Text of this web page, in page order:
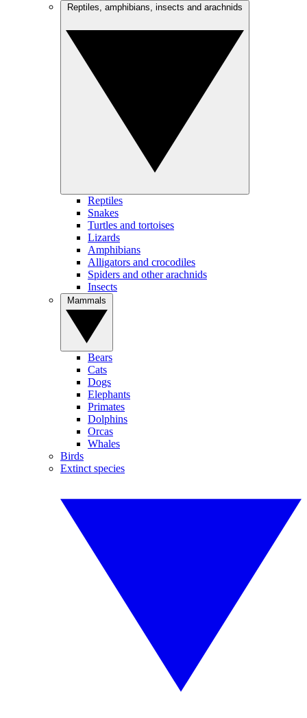
Reptiles
Snakes
Turtles and tortoises
Lizards
Amphibians
Alligators and crocodiles
Spiders and other arachnids
Insects
Bears
Cats
Dogs
Elephants
Primates
Dolphins
Orcas
Whales
Birds
Extinct species